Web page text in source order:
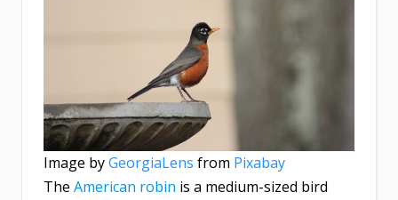
Image byGeorgiaLens from Pixabay
The American robin is a medium-sized bird